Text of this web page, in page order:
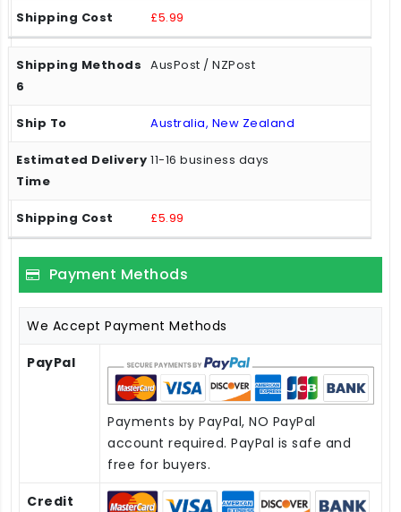
£5.99
AusPost / NZPost
Australia, New Zealand
11-16 business days
£5.99
Payment Methods
We Accept Payment Methods
PayPal
Payments by PayPal, NO PayPal
account required. PayPal is safe and
free for buyers.
Credit